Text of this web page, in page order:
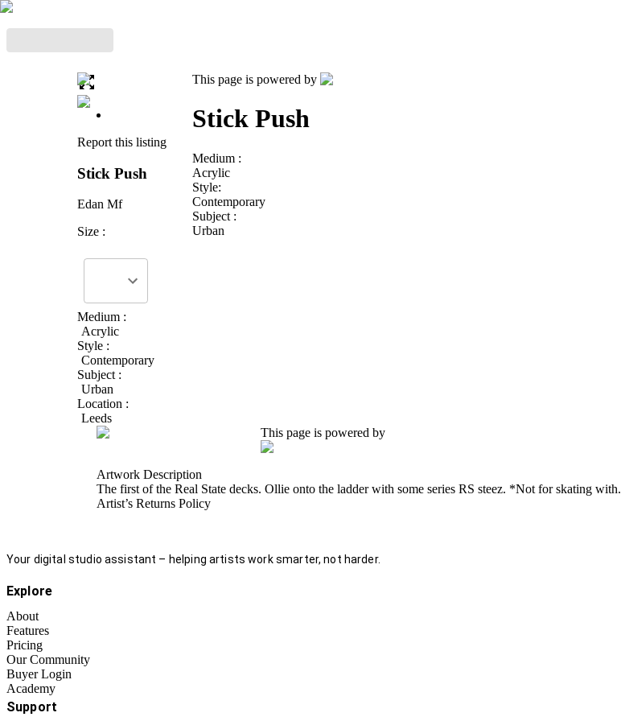
Report this listing
Stick Push
Edan Mf
Size :
Medium :
Acrylic
Style :
Contemporary
Subject :
Urban
Location :
Leeds
This page is powered by
Stick Push
Medium :
Acrylic
Style:
Contemporary
Subject :
Urban
This page is powered by
Artwork Description
The first of the Real State decks. Ollie onto the ladder with some series RS steez. *Not for skating with.
Artist’s Returns Policy
Your digital studio assistant – helping artists work smarter, not harder.
Explore
About
Features
Pricing
Our Community
Buyer Login
Academy
Support